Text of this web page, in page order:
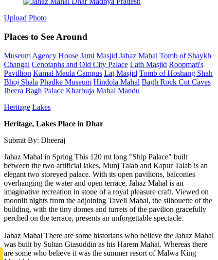
Upload Photo
Places to See Around
Museum Agency House Jami Masjid Jahaz Mahal Tomb of Shaykh
Changal Cenotaphs and Old City Palace Lath Masjid Roopmati's
Pavillion Kamal Maula Campus Laṭ Masjid Tomb of Hoshang Shah
Bhoj Shala Phadke Museum Hindola Mahal Bagh Rock Cut Caves
Jheera Bagh Palace Kharbuja Mahal Mandu
Heritage Lakes
Heritage, Lakes Place in Dhar
Submit By: Dheeraj
Jahaz Mahal in Spring This 120 mt long "Ship Palace" built
between the two artificial lakes, Munj Talab and Kapur Talab is an
elegant two storeyed palace. With its open pavilions, balconies
overhanging the water and open terrace, Jahaz Mahal is an
imaginative recreation in stone of a royal pleasure craft. Viewed on
moonlit nights from the adjoining Taveli Mahal, the silhouette of the
building, with the tiny domes and turrets of the pavilion gracefully
perched on the terrace, presents an unforgettable spectacle.
Jahaz Mahal There are some historians who believe the Jahaz Mahal
was built by Sultan Giasuddin as his Harem Mahal. Whereas there
are some who believe it was the summer resort of Malwa King